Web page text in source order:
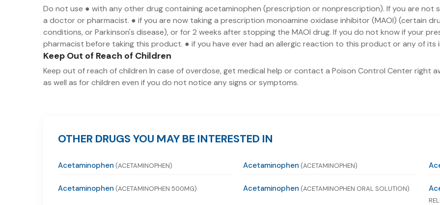
Do not use ● with any other drug containing acetaminophen (prescription or nonprescription). If you are not
a doctor or pharmacist. ● if you are now taking a prescription monoamine oxidase inhibitor (MAOI) (certain
conditions, or Parkinson's disease), or for 2 weeks after stopping the MAOI drug. If you do not know if your
pharmacist before taking this product. ● if you have ever had an allergic reaction to this product or any of its
Keep Out of Reach of Children
Keep out of reach of children In case of overdose, get medical help or contact a Poison Control Center right
as well as for children even if you do not notice any signs or symptoms.
OTHER DRUGS YOU MAY BE INTERESTED IN
Acetaminophen (ACETAMINOPHEN) Acetaminophen (ACETAMINOPHEN)
Acetaminophen (ACETAMINOPHEN 500MG) Acetaminophen (ACETAMINOPHEN ORAL SOLUTION)